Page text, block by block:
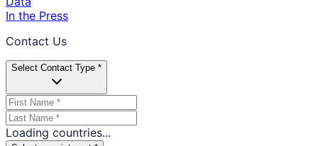
In the Press
Contact Us
Select Contact Type *
Loading countries...